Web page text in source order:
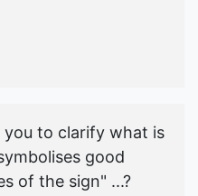
to clarify what is
good
of the sign" ...?